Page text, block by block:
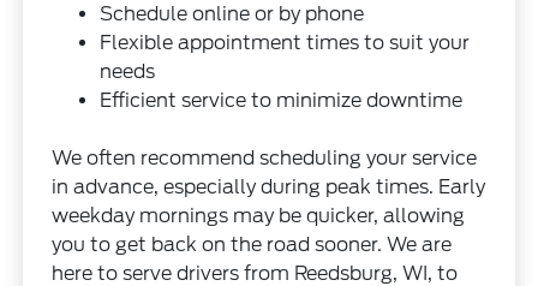
Schedule online or by phone
Flexible appointment times to suit your
needs
Efficient service to minimize downtime
We often recommend scheduling your service
in advance, especially during peak times. Early
weekday mornings may be quicker, allowing
you to get back on the road sooner. We are
here to serve drivers from Reedsburg, WI, to